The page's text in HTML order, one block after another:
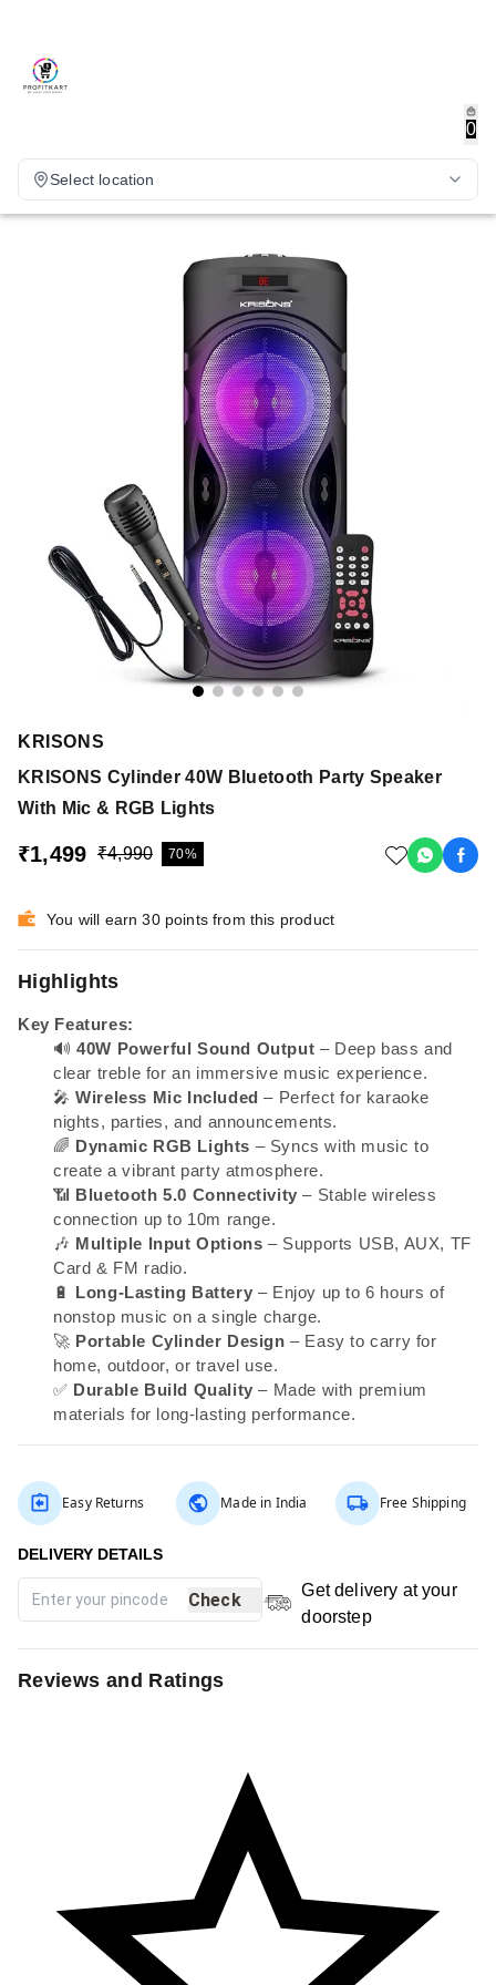
0
Select location
KRISONS
KRISONS Cylinder 40W Bluetooth Party Speaker
With Mic & RGB Lights
₹1,499 ₹4,990 70%
You will earn 30 points from this product
Highlights
Key Features:
🔊40W Powerful Sound Output – Deep bass and
clear treble for an immersive music experience.
🎤Wireless Mic Included – Perfect for karaoke
nights, parties, and announcements.
🌈 Dynamic RGB Lights – Syncs with music to
create a vibrant party atmosphere.
📶 Bluetooth 5.0 Connectivity – Stable wireless
connection up to 10m range.
🎶 Multiple Input Options – Supports USB, AUX, TF
Card & FM radio.
🔋 Long-Lasting Battery – Enjoy up to 6 hours of
nonstop music on a single charge.
🚀 Portable Cylinder Design – Easy to carry for
home, outdoor, or travel use.
✅ Durable Build Quality – Made with premium
materials for long-lasting performance.
Easy Returns Made in India Free Shipping
Check
Get delivery at your
doorstep
Reviews and Ratings